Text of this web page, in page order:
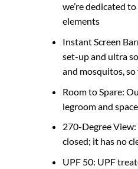
we’re dedicated
elements
Instant Screen
set-up and ultra
and mosquitos,
Room to Spare:
legroom and
270-Degree
closed; it has no
UPF 50: UPF